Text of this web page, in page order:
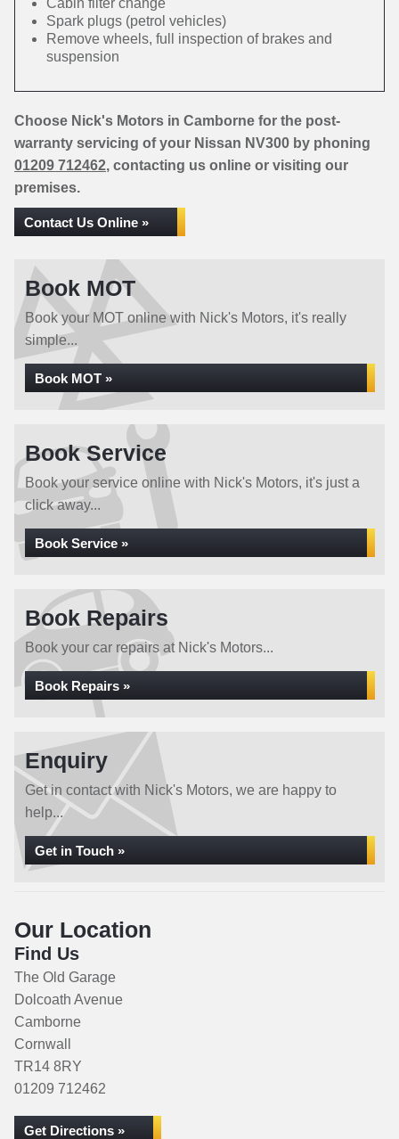
Cabin filter change
Spark plugs (petrol vehicles)
Remove wheels, full inspection of brakes and
suspension
Choose Nick's Motors in Camborne for the post-
warranty servicing of your Nissan NV300 by phoning
01209 712462, contacting us online or visiting our
premises.
Contact Us Online »
Book MOT
Book your MOT online with Nick's Motors, it's really
simple...
Book MOT »
Book Service
Book your service online with Nick's Motors, it's just a
click away...
Book Service »
Book Repairs
Book your car repairs at Nick's Motors...
Book Repairs »
Enquiry
Get in contact with Nick's Motors, we are happy to
help...
Get in Touch »
Our Location
Find Us
The Old Garage
Dolcoath Avenue
Camborne
Cornwall
TR14 8RY
01209 712462
Get Directions »